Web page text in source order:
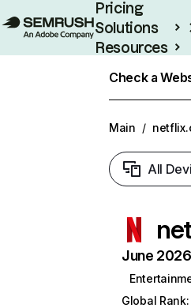
Pricing
Solutions
Resources
Check a
Main /
All
June
Global Rank: